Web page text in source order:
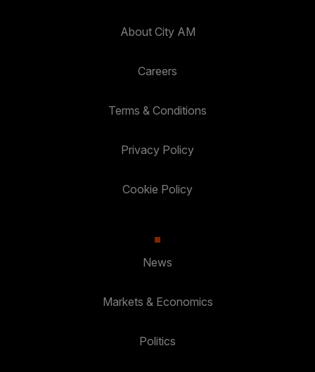
About City AM
Careers
Terms & Conditions
Privacy Policy
Cookie Policy
News
Markets & Economics
Politics